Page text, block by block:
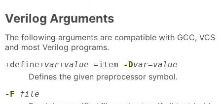
Verilog Arguments
The following arguments are compatible with GCC, VCS
and most Verilog programs.
+define+var+value =item -Dvar=value
Defines the given preprocessor symbol.
-F file